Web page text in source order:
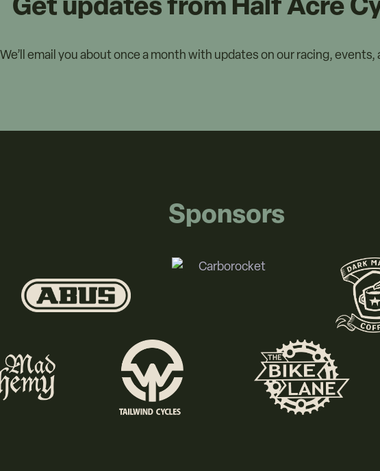
Get updates from Half Acre
We’ll email you about once a month with updates on our racing, events,
Sponsors